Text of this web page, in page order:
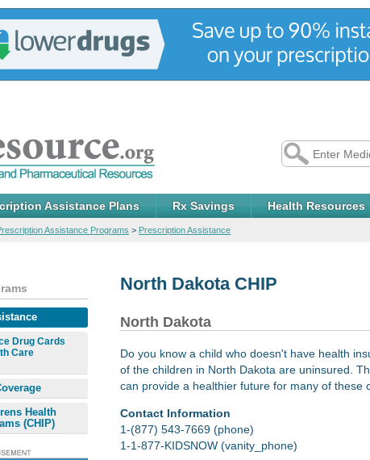
Assistance Plans Rx Savings Health Resources
Assistance Programs > Prescription Assistance
North Dakota CHIP
North Dakota
Do you know a child who doesn't have health
of the children in North Dakota are uninsured.
can provide a healthier future for many of these
Contact Information
1-(877) 543-7669 (phone)
1-1-877-KIDSNOW (vanity_phone)
Drug Cards
Care
Health
(CHIP)